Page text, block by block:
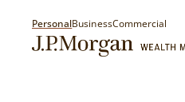
PersonalBusinessCommercial